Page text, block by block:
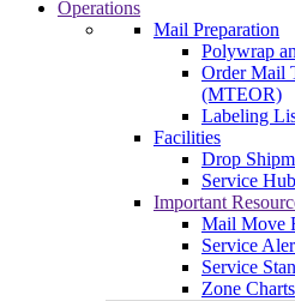
Operations
Mail Preparation
Polywrap
Order Mail
(MTEOR)
Labeling
Facilities
Drop
Service
Important
Mail Move
Service
Service
Zone Charts